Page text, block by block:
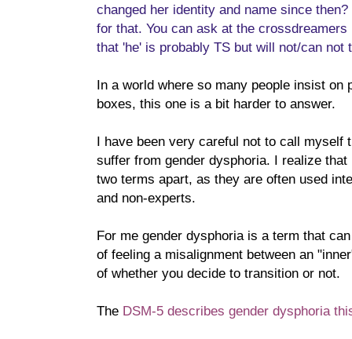
changed her identity and name since
for that. You can ask at the
that 'he' is probably TS but will not/can not
In a world where so many people insist on
boxes, this one is a bit harder to answer.
I have been very careful not to call myself
suffer from gender dysphoria. I realize
two terms apart, as they are often used
and non-experts.
For me gender dysphoria is a term that
of feeling a misalignment between an
of whether you decide to transition or not.
The DSM-5 describes gender dysphoria